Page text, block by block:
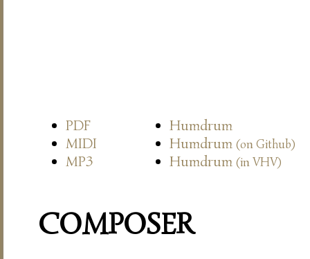
PDF
Humdrum
MIDI
Humdrum (on Github)
MP3 Humdrum (in VHV)
COMPOSER